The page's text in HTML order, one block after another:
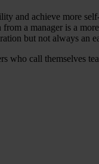
and achieve more
a manager is a
but not always an
call themselves